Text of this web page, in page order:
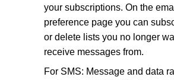
your subscriptions. On the
preference page you can
or delete lists you no longer
receive messages from.
For SMS: Message and data